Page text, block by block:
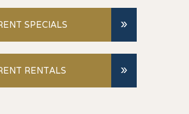
SPECIALS »
RENTALS »